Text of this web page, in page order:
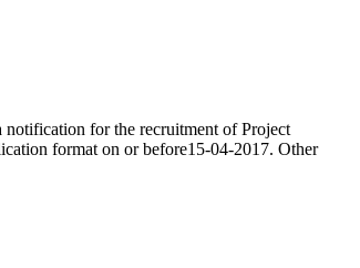
notification for the recruitment of Project
format on or before15-04-2017. Other